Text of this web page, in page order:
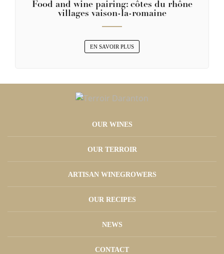
Food and wine pairing: côtes du rhône
villages vaison-la-romaine
EN SAVOIR PLUS
OUR WINES
OUR TERROIR
ARTISAN WINEGROWERS
OUR RECIPES
NEWS
CONTACT